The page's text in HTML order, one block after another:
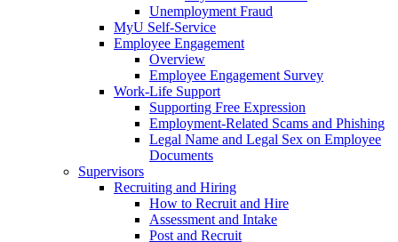
Unemployment Fraud
MyU Self-Service
Employee Engagement
Overview
Employee Engagement Survey
Work-Life Support
Supporting Free Expression
Employment-Related Scams and Phishing
Legal Name and Legal Sex on Employee
Documents
Supervisors
Recruiting and Hiring
How to Recruit and Hire
Assessment and Intake
Post and Recruit